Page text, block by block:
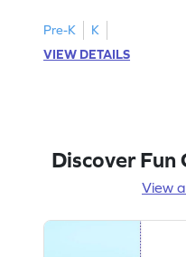
geometric shapes using
examples. Watch your
sorting skills while having
Pre-K
K
VIEW DETAILS
Discover Fun
View